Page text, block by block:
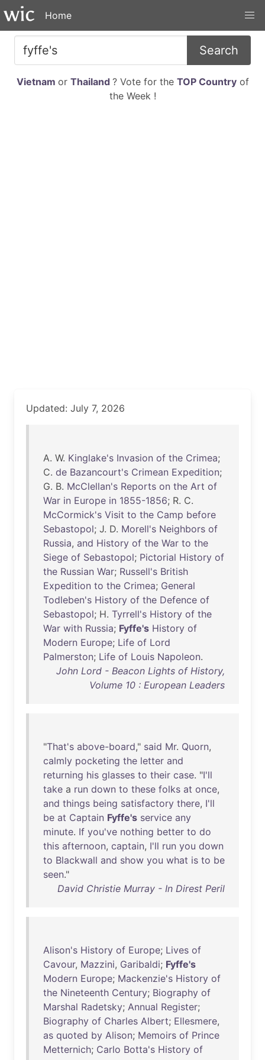
Home
Search
Vietnam or Thailand ? Vote for the TOP Countryof
the Week !
Updated: July 7, 2026
A. W. Kinglake's Invasion of the Crimea;
C. de Bazancourt's Crimean Expedition;
G. B. McClellan's Reports on the Art of
War in Europe in 1855-1856; R. C.
McCormick's Visit to the Camp before
Sebastopol; J. D. Morell's Neighbors of
Russia, and History of the War to the
Siege of Sebastopol; Pictorial History of
the Russian War; Russell's British
Expedition to the Crimea; General
Todleben's History of the Defence of
Sebastopol; H. Tyrrell's History of the
War with Russia; Fyffe's History of
Modern Europe; Life of Lord
Palmerston; Life of Louis Napoleon.
John Lord - Beacon Lights of History,
Volume 10 : European Leaders
"That's above-board," said Mr. Quorn,
calmly pocketing the letter and
returning his glasses to their case. "I'll
take a run down to these folks at once,
and things being satisfactory there, I'll
be at Captain Fyffe's service any
minute. If you've nothing better to do
this afternoon, captain, I'll run you down
to Blackwall and show you what is to be
seen."
David Christie Murray - In Direst Peril
Alison's History of Europe; Lives of
Cavour, Mazzini, Garibaldi; Fyffe's
Modern Europe; Mackenzie's History of
the Nineteenth Century; Biography of
Marshal Radetsky; Annual Register;
Biography of Charles Albert; Ellesmere,
as quoted by Alison; Memoirs of Prince
Metternich; Carlo Botta's History of